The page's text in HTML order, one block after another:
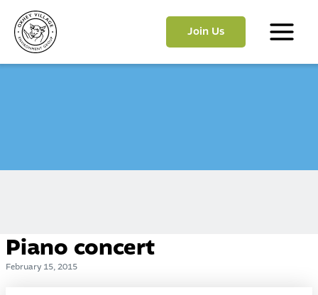
content
Join Us
Main
Piano concert
February 15, 2015